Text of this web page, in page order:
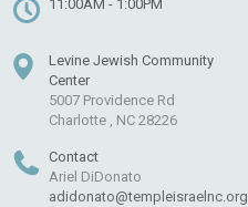
11:00AM - 1:00PM
Levine Jewish Community
Center
5007 Providence Rd
Charlotte , NC 28226
Contact
Ariel DiDonato
adidonato@templeisraelnc.org